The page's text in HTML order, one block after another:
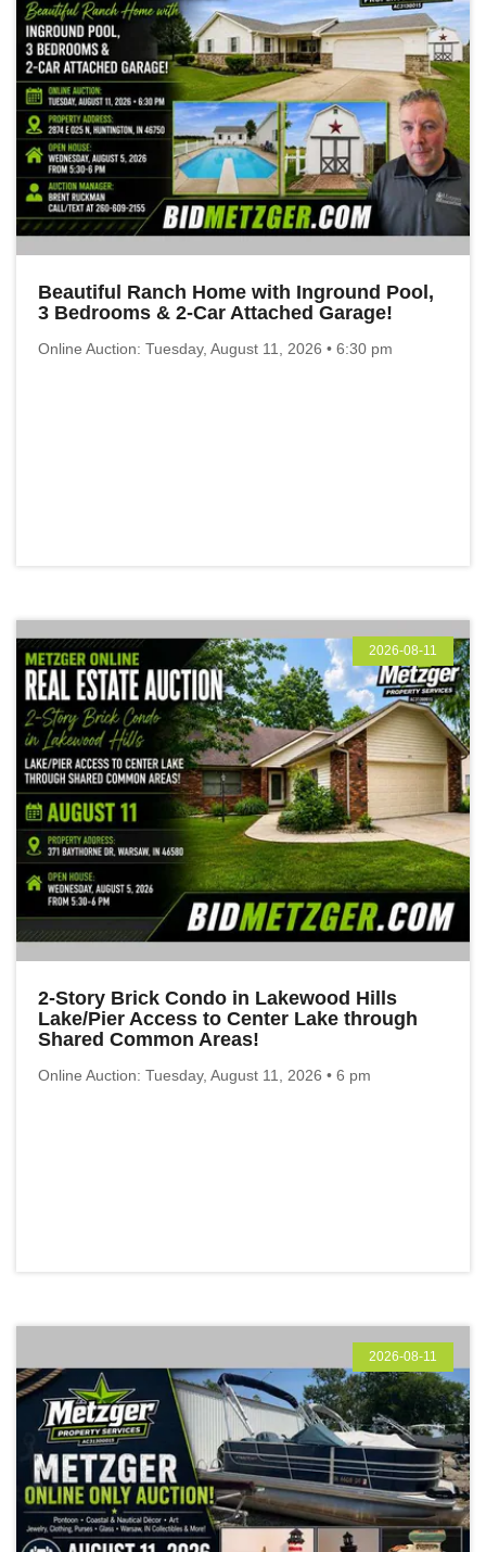
Beautiful Ranch Home with Inground Pool,
3 Bedrooms & 2-Car Attached Garage!
Online Auction: Tuesday, August 11, 2026 • 6:30 pm
2026-08-11
2-Story Brick Condo in Lakewood Hills
Lake/Pier Access to Center Lake through
Shared Common Areas!
Online Auction: Tuesday, August 11, 2026 • 6 pm
2026-08-11